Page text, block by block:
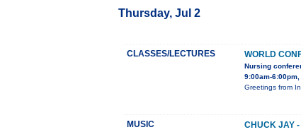
Thursday, Jul 2
CLASSES/LECTURES WORLD
Nursing
9:00am-6:00pm,
Greetings from
MUSIC CHUCK JAY -